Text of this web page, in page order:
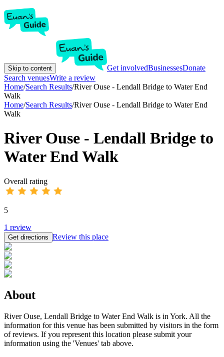
Skip to content Get involvedBusinessesDonate
Search venuesWrite a review
Home/Search Results/River Ouse - Lendall Bridge to Water End
Walk
Home/Search Results/River Ouse - Lendall Bridge to Water End
Walk
River Ouse - Lendall Bridge to
Water End Walk
Overall rating
5
1 review
Get directions Review this place
About
River Ouse, Lendall Bridge to Water End Walk is in York. All the
information for this venue has been submitted by visitors in the form
of reviews. If you represent this location please submit your
information using the 'Venues' tab above.